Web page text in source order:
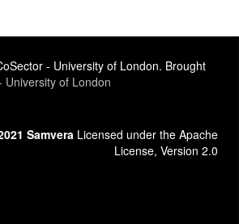
- University of London. Brought
University of London
Samvera Licensed under the Apache
License, Version 2.0